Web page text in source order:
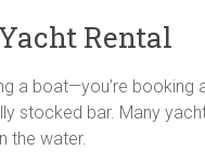
Rental
a boat—you’re
stocked bar. Many
the water.